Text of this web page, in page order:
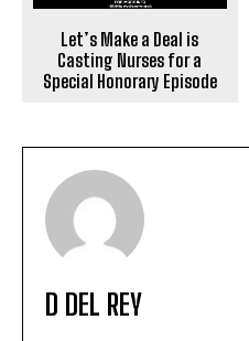
Let’s Make a Deal is
Casting Nurses for a
Special Honorary Episode
D DEL REY